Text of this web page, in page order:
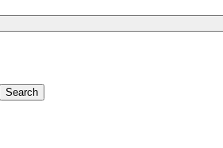
Search